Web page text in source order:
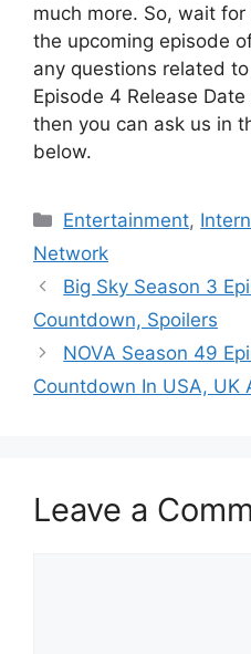
much more. So, wait
the upcoming episode
any questions related
Episode 4 Release
then you can ask us in
below.
Categories
Entertainment,
Network
Big Sky Season 3
Countdown, Spoilers
NOVA Season 49
Countdown In USA, UK
Leave a